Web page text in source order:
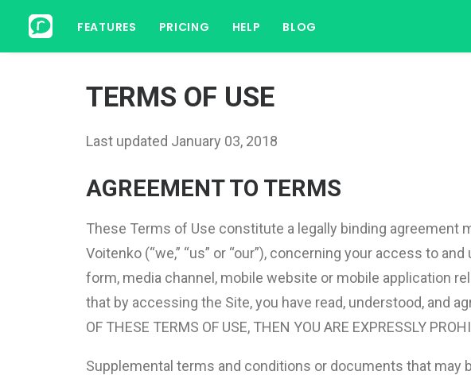
FEATURES PRICING HELP BLOG
TERMS OF USE
Last updated January 03, 2018
AGREEMENT TO TERMS
These Terms of Use constitute a legally binding agreement
Voitenko (“we,” “us” or “our”), concerning your access to
form, media channel, mobile website or mobile application
that by accessing the Site, you have read, understood, and
OF THESE TERMS OF USE, THEN YOU ARE EXPRESSLY
Supplemental terms and conditions or documents that